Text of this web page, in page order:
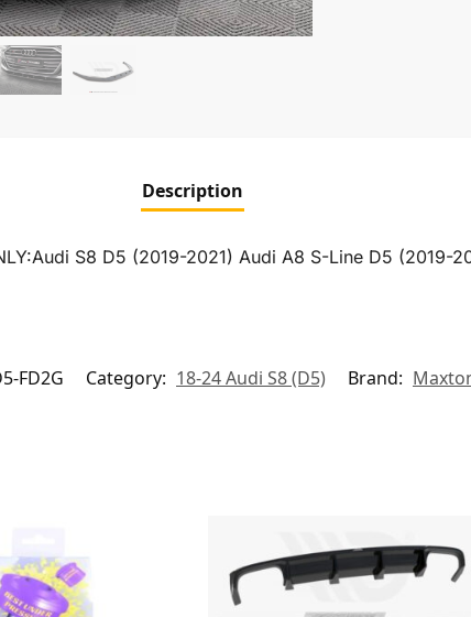
Description
S8 D5 (2019-2021) Audi A8 S-Line D5 (2019-
FD2G Category: 18-24 Audi S8 (D5) Brand: